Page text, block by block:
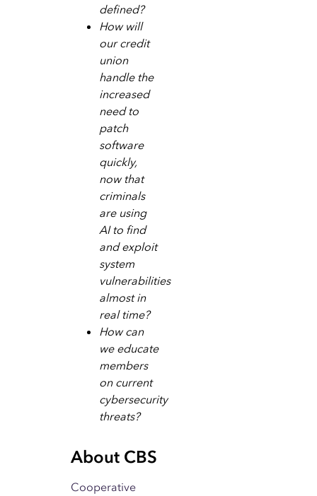
defined?
How will
our credit
union
handle the
increased
need to
patch
software
quickly,
now that
criminals
are using
AI to find
and exploit
system
vulnerabilities
almost in
real time?
How can
we educate
members
on current
cybersecurity
threats?
About CBS
Cooperative